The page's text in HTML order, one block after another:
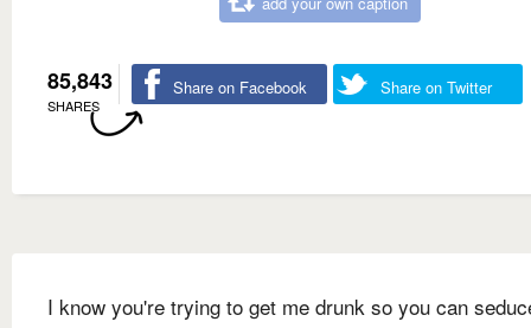
85,843
SHARES
Share on Facebook Share on Twitter
I know you're trying to get me drunk so you can